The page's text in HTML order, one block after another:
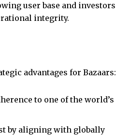
user base and investors
integrity.
advantages for Bazaars:
to one of the world’s
by aligning with globally